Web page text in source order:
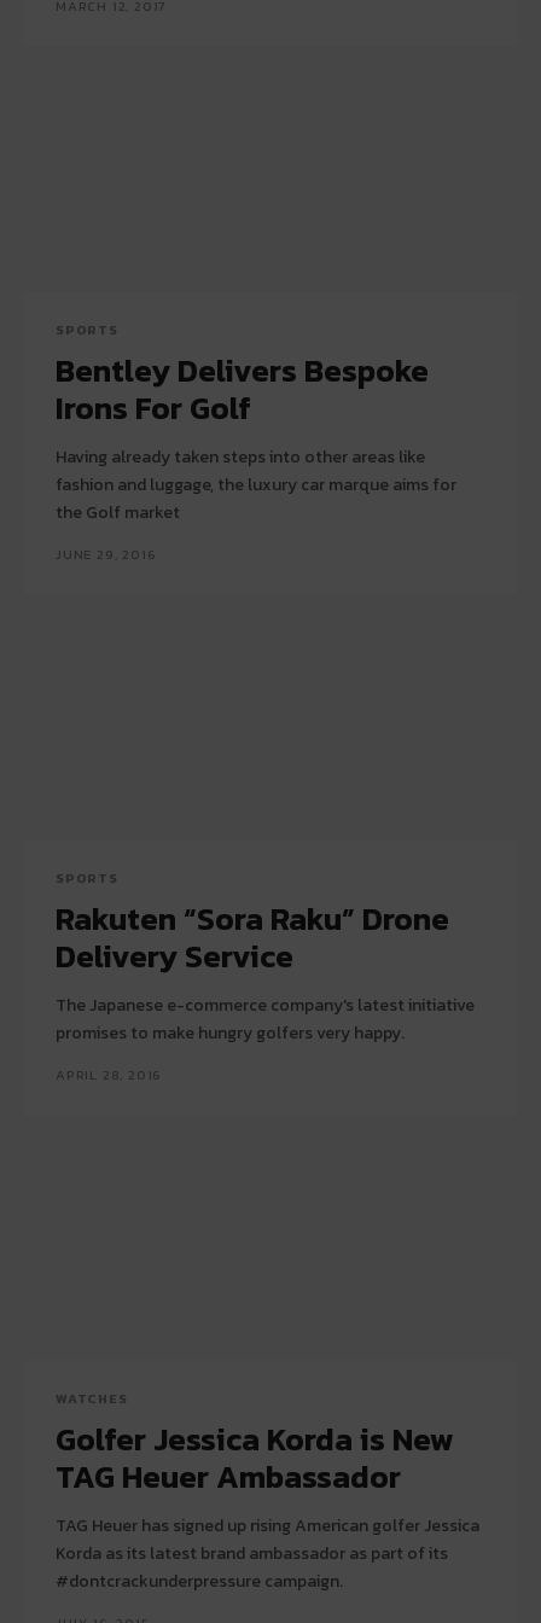
MARCH 12, 2017
SPORTS
Bentley Delivers Bespoke
Irons For Golf
Having already taken steps into other areas like
fashion and luggage, the luxury car marque aims for
the Golf market
JUNE 29, 2016
SPORTS
Rakuten “Sora Raku” Drone
Delivery Service
The Japanese e-commerce company's latest initiative
promises to make hungry golfers very happy.
APRIL 28, 2016
WATCHES
Golfer Jessica Korda is New
TAG Heuer Ambassador
TAG Heuer has signed up rising American golfer Jessica
Korda as its latest brand ambassador as part of its
#dontcrackunderpressure campaign.